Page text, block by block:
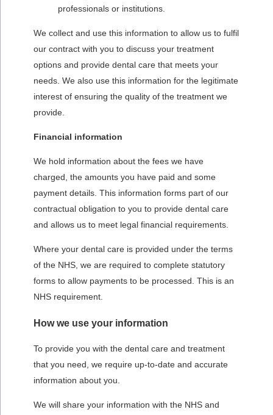
professionals or institutions.
We collect and use this information to allow us to fulfil
our contract with you to discuss your treatment
options and provide dental care that meets your
needs. We also use this information for the legitimate
interest of ensuring the quality of the treatment we
provide.
Financial information
We hold information about the fees we have
charged, the amounts you have paid and some
payment details. This information forms part of our
contractual obligation to you to provide dental care
and allows us to meet legal financial requirements.
Where your dental care is provided under the terms
of the NHS, we are required to complete statutory
forms to allow payments to be processed. This is an
NHS requirement.
How we use your information
To provide you with the dental care and treatment
that you need, we require up-to-date and accurate
information about you.
We will share your information with the NHS and